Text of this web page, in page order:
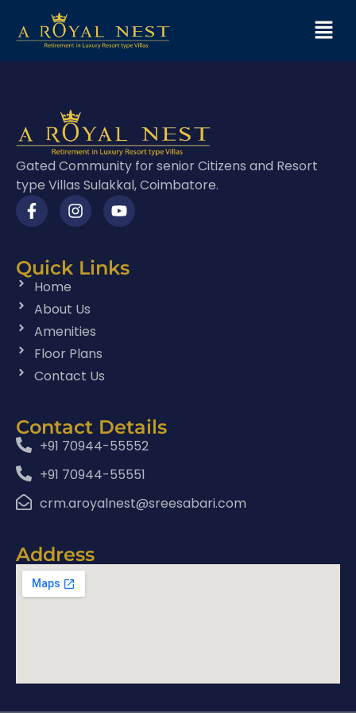
Gated Community for senior Citizens and Resort
type Villas Sulakkal, Coimbatore.
Quick Links
Home
About Us
Amenities
Floor Plans
Contact Us
Contact Details
+91 70944-55552
+91 70944-55551
crm.aroyalnest@sreesabari.com
Address